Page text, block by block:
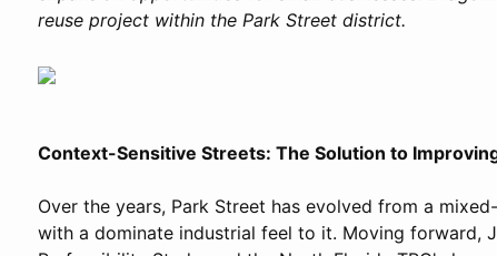
reuse project within the Park Street district.
Context-Sensitive Streets: The Solution to
Over the years, Park Street has evolved from a
with a dominate industrial feel to it. Moving forward,